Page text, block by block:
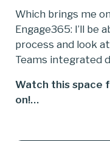
Which brings me
Engage365: I’ll be
process and look
Teams integrated
Watch this space
on!…